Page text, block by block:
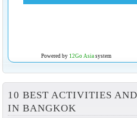
Powered by 12Go Asiasystem
10 BEST ACTIVITIES
IN BANGKOK